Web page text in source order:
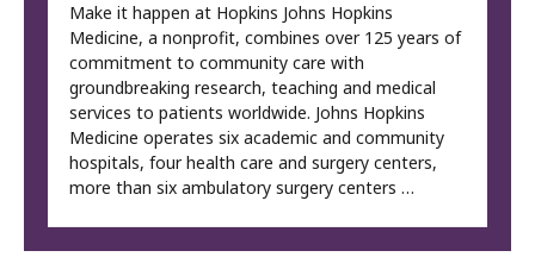
Make it happen at Hopkins Johns Hopkins
Medicine, a nonprofit, combines over 125 years of
commitment to community care with
groundbreaking research, teaching and medical
services to patients worldwide. Johns Hopkins
Medicine operates six academic and community
hospitals, four health care and surgery centers,
more than six ambulatory surgery centers …